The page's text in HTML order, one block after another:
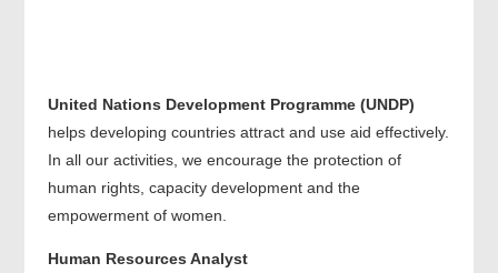
United Nations Development Programme (UNDP)
helps developing countries attract and use aid effectively.
In all our activities, we encourage the protection of
human rights, capacity development and the
empowerment of women.
Human Resources Analyst